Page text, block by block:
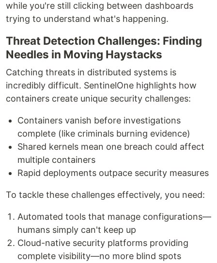
while you're still clicking between dashboards
trying to understand what's happening.
Threat Detection Challenges: Finding
Needles in Moving Haystacks
Catching threats in distributed systems is
incredibly difficult. SentinelOne highlights how
containers create unique security challenges:
Containers vanish before investigations
complete (like criminals burning evidence)
Shared kernels mean one breach could affect
multiple containers
Rapid deployments outpace security measures
To tackle these challenges effectively, you need:
Automated tools that manage configurations—
humans simply can't keep up
Cloud-native security platforms providing
complete visibility—no more blind spots